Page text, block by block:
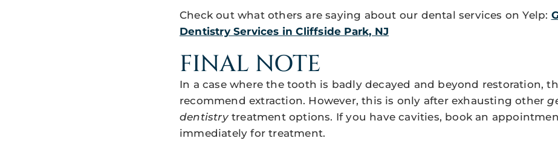
Check out what others are saying about our dental services on Yelp:
Dentistry Services in Cliffside Park, NJ
FINAL NOTE
In a case where the tooth is badly decayed and beyond restoration,
recommend extraction. However, this is only after exhausting other
dentistrytreatment options. If you have cavities, book an
immediately for treatment.